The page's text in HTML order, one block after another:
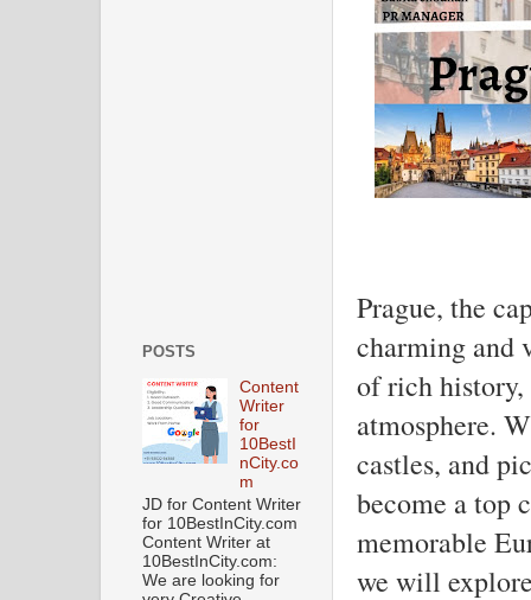
Prague, the
charming and
of rich
atmosphere.
castles, and
become a top
memorable
we will
POSTS
Content
Writer
for
10BestI
nCity.co
m
JD for Content Writer
for 10BestInCity.com
Content Writer at
10BestInCity.com:
We are looking for